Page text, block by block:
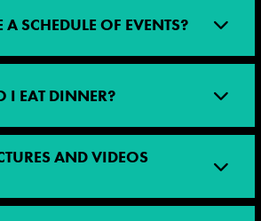
A SCHEDULE OF EVENTS?
I EAT DINNER?
AND VIDEOS